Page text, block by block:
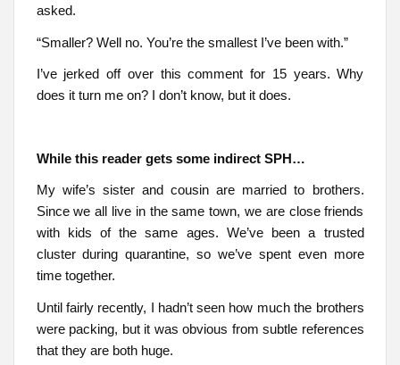
asked.
“Smaller? Well no. You’re the smallest I’ve been with.”
I’ve jerked off over this comment for 15 years. Why
does it turn me on? I don’t know, but it does.
While this reader gets some indirect SPH…
My wife’s sister and cousin are married to brothers.
Since we all live in the same town, we are close friends
with kids of the same ages. We’ve been a trusted
cluster during quarantine, so we’ve spent even more
time together.
Until fairly recently, I hadn’t seen how much the brothers
were packing, but it was obvious from subtle references
that they are both huge.